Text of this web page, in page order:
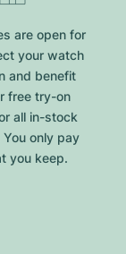
are open for
your watch
and benefit
free try-on
all in-stock
only pay
you keep.